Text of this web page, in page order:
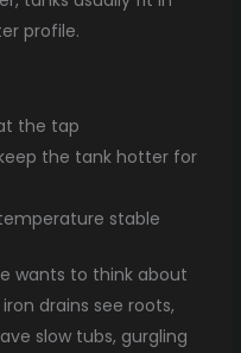
profile.
the tap
the tank hotter for
stable
wants to think about
drains see roots,
slow tubs, gurgling